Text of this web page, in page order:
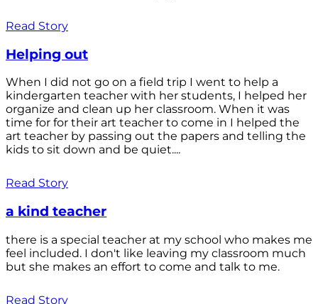
Read Story
Helping out
When I did not go on a field trip I went to help a
kindergarten teacher with her students, I helped her
organize and clean up her classroom. When it was
time for for their art teacher to come in I helped the
art teacher by passing out the papers and telling the
kids to sit down and be quiet....
Read Story
a kind teacher
there is a special teacher at my school who makes me
feel included. I don't like leaving my classroom much
but she makes an effort to come and talk to me.
Read Story